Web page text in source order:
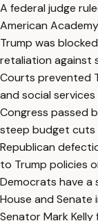
A federal judge
American
Trump was
retaliation against
Courts prevented
and social
Congress passed
steep budget cuts
Republican
to Trump policies
Democrats have
House and Senate
Senator Mark